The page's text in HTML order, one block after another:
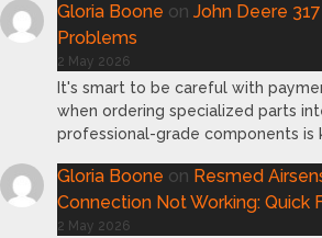
Gloria Boone on John Deere
Problems
2 May 2026
It's smart to be careful with
when ordering specialized parts
professional-grade components is
Gloria Boone on Resmed
Connection Not Working: Quick
2 May 2026